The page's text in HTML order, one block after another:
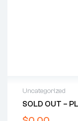
Uncategorized
SOLD OUT –